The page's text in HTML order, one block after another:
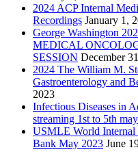
2024 ACP Internal
Recordings January 1,
George Washington
MEDICAL
SESSION December
2024 The William M.
Gastroenterology and
2023
Infectious Diseases in
streaming 1st to 5th
USMLE World Internal
Bank May 2023 June